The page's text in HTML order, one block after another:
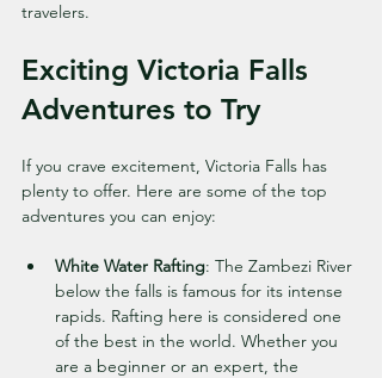
travelers.
Exciting Victoria Falls
Adventures to Try
If you crave excitement, Victoria Falls has
plenty to offer. Here are some of the top
adventures you can enjoy:
White Water Rafting: The Zambezi River
below the falls is famous for its intense
rapids. Rafting here is considered one
of the best in the world. Whether you
are a beginner or an expert, the